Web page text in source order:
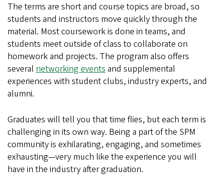
The terms are short and course topics are broad, so
students and instructors move quickly through the
material. Most coursework is done in teams, and
students meet outside of class to collaborate on
homework and projects. The program also offers
several networking eventsand supplemental
experiences with student clubs, industry experts, and
alumni.
Graduates will tell you that time flies, but each term is
challenging in its own way. Being a part of the SPM
community is exhilarating, engaging, and sometimes
exhausting—very much like the experience you will
have in the industry after graduation.